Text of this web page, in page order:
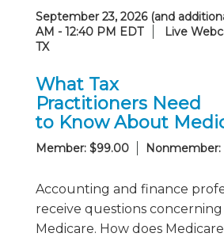
September 23, 2026 (and
AM - 12:40 PM EDT
Live
TX
What Tax
Practitioners Need
to Know About
Member: $99.00 Nonmember:
Accounting and finance
receive questions
Medicare. How does